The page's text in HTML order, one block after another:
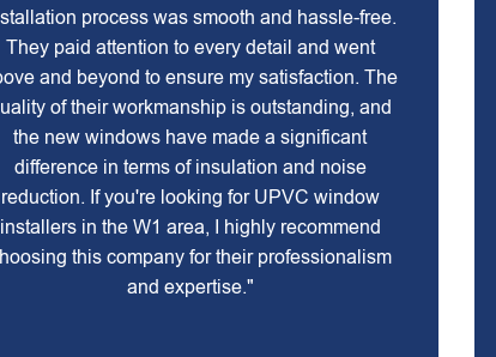
process was smooth and hassle-free.
They paid attention to every detail and went
and beyond to ensure my satisfaction. The
of their workmanship is outstanding, and
the new windows have made a significant
difference in terms of insulation and noise
reduction. If you're looking for UPVC window
installers in the W1 area, I highly recommend
this company for their professionalism
and expertise."